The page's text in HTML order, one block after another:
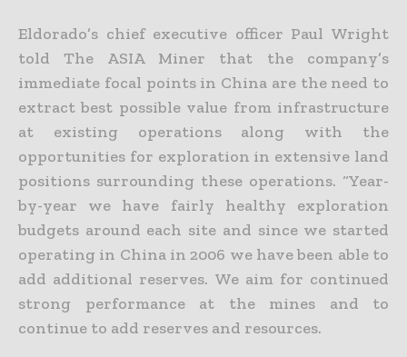
Eldorado’s chief executive officer Paul Wright
told The ASIA Miner that the company’s
immediate focal points in China are the need to
extract best possible value from infrastructure
at existing operations along with the
opportunities for exploration in extensive land
positions surrounding these operations. “Year-
by-year we have fairly healthy exploration
budgets around each site and since we started
operating in China in 2006 we have been able to
add additional reserves. We aim for continued
strong performance at the mines and to
continue to add reserves and resources.